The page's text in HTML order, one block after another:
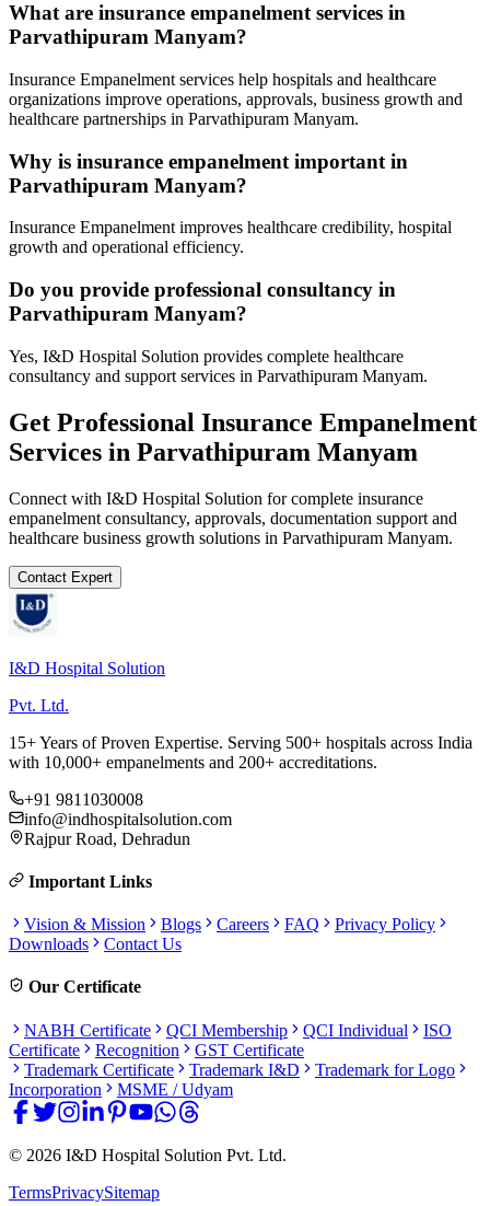
What are insurance empanelment services in
Parvathipuram Manyam?
Insurance Empanelment services help hospitals and healthcare
organizations improve operations, approvals, business growth and
healthcare partnerships in Parvathipuram Manyam.
Why is insurance empanelment important in
Parvathipuram Manyam?
Insurance Empanelment improves healthcare credibility, hospital
growth and operational efficiency.
Do you provide professional consultancy in
Parvathipuram Manyam?
Yes, I&D Hospital Solution provides complete healthcare
consultancy and support services in Parvathipuram Manyam.
Get Professional Insurance Empanelment
Services in Parvathipuram Manyam
Connect with I&D Hospital Solution for complete insurance
empanelment consultancy, approvals, documentation support and
healthcare business growth solutions in Parvathipuram Manyam.
Contact Expert
I&D Hospital Solution
Pvt. Ltd.
15+ Years of Proven Expertise. Serving 500+ hospitals across India
with 10,000+ empanelments and 200+ accreditations.
+91 9811030008
info@indhospitalsolution.com
Rajpur Road, Dehradun
Important Links
Vision & Mission Blogs Careers FAQ
Privacy Policy
Downloads
Contact Us
Our Certificate
NABH Certificate QCI Membership QCI Individual
ISO
Certificate
Recognition
GST Certificate
Trademark Certificate
Trademark I&D
Trademark for Logo
Incorporation
MSME / Udyam
© 2026 I&D Hospital Solution Pvt. Ltd.
TermsPrivacySitemap